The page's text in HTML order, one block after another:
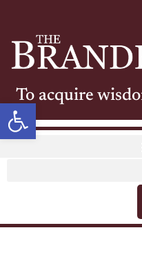
Open toolbar
To acquire